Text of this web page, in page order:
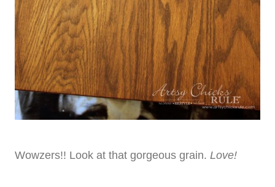
Wowzers!! Look at that gorgeous grain. Love!